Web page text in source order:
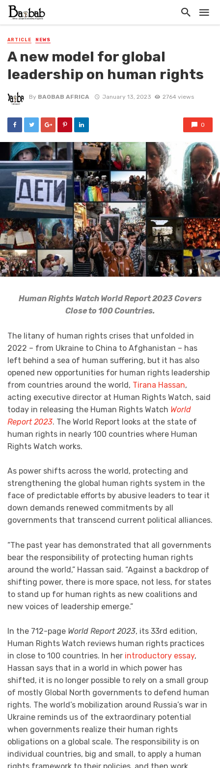
ARTICLE NEWS
A new model for global
leadership on human rights
By BAOBAB AFRICA January 13, 2023 2764 views
0
Human Rights Watch World Report 2023 Covers
Close to 100 Countries.
The litany of human rights crises that unfolded in
2022 – from Ukraine to China to Afghanistan – has
left behind a sea of human suffering, but it has also
opened new opportunities for human rights leadership
from countries around the world, Tirana Hassan,
acting executive director at Human Rights Watch, said
today in releasing the Human Rights Watch World
Report 2023. The World Report looks at the state of
human rights in nearly 100 countries where Human
Rights Watch works.
As power shifts across the world, protecting and
strengthening the global human rights system in the
face of predictable efforts by abusive leaders to tear it
down demands renewed commitments by all
governments that transcend current political alliances.
“The past year has demonstrated that all governments
bear the responsibility of protecting human rights
around the world,” Hassan said. “Against a backdrop of
shifting power, there is more space, not less, for states
to stand up for human rights as new coalitions and
new voices of leadership emerge.”
In the 712-page World Report 2023, its 33rd edition,
Human Rights Watch reviews human rights practices
in close to 100 countries. In her introductory essay,
Hassan says that in a world in which power has
shifted, it is no longer possible to rely on a small group
of mostly Global North governments to defend human
rights. The world’s mobilization around Russia’s war in
Ukraine reminds us of the extraordinary potential
when governments realize their human rights
obligations on a global scale. The responsibility is on
individual countries, big and small, to apply a human